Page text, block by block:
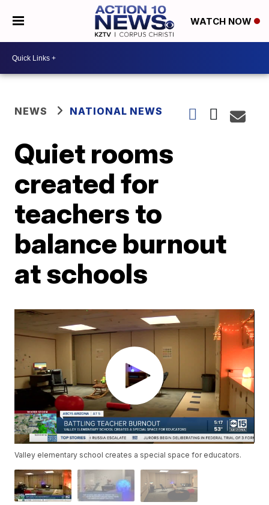
WATCH NOW
NEWS NATIONAL NEWS
Quiet rooms
created for
teachers to
balance burnout
at schools
Valley elementary school creates a special space for educators.